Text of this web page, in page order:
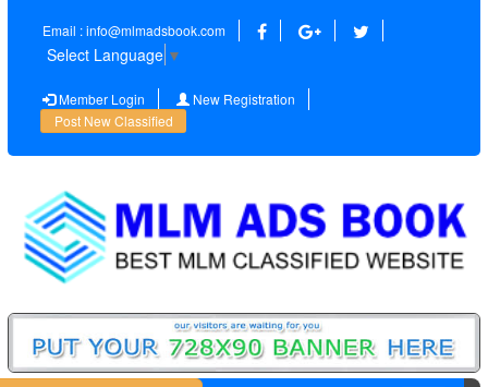
Email : info@mlmadsbook.com
Select Language ▼
Member Login
New Registration
Post New Classified